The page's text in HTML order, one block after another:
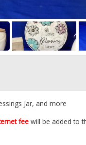
Jar, and more
fee will be added to